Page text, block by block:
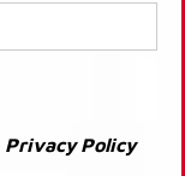
Privacy Policy